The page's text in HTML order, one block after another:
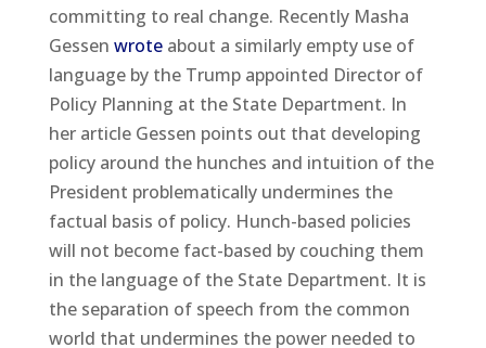
committing to real change. Recently Masha
Gessen wroteabout a similarly empty use of
language by the Trump appointed Director of
Policy Planning at the State Department. In
her article Gessen points out that developing
policy around the hunches and intuition of the
President problematically undermines the
factual basis of policy. Hunch-based policies
will not become fact-based by couching them
in the language of the State Department. It is
the separation of speech from the common
world that undermines the power needed to